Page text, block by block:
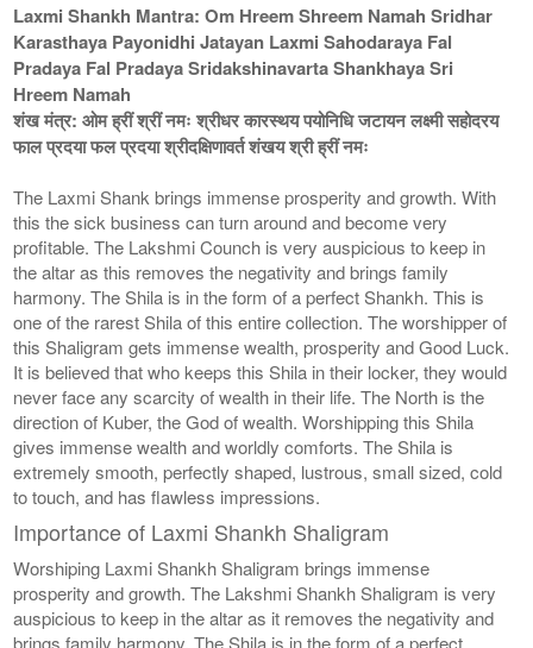
Laxmi Shankh Mantra: Om Hreem Shreem Namah Sridhar
Karasthaya Payonidhi Jatayan Laxmi Sahodaraya Fal
Pradaya Fal Pradaya Sridakshinavarta Shankhaya Sri
Hreem Namah
शंख मंत्र: ओम ह्रीं श्रीं नमः श्रीधर कारस्थय पयोनिधि जटायन लक्ष्मी सहोदरय
फाल प्रदया फल प्रदया श्रीदक्षिणावर्त शंखय श्री ह्रीं नमः
The Laxmi Shank brings immense prosperity and growth. With
this the sick business can turn around and become very
profitable. The Lakshmi Counch is very auspicious to keep in
the altar as this removes the negativity and brings family
harmony. The Shila is in the form of a perfect Shankh. This is
one of the rarest Shila of this entire collection. The worshipper of
this Shaligram gets immense wealth, prosperity and Good Luck.
It is believed that who keeps this Shila in their locker, they would
never face any scarcity of wealth in their life. The North is the
direction of Kuber, the God of wealth. Worshipping this Shila
gives immense wealth and worldly comforts. The Shila is
extremely smooth, perfectly shaped, lustrous, small sized, cold
to touch, and has flawless impressions.
Importance of Laxmi Shankh Shaligram
Worshiping Laxmi Shankh Shaligram brings immense
prosperity and growth. The Lakshmi Shankh Shaligram is very
auspicious to keep in the altar as it removes the negativity and
brings family harmony. The Shila is in the form of a perfect